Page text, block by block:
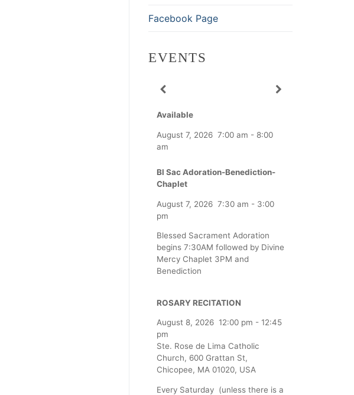
Facebook Page
EVENTS
Available
August 7, 2026 7:00 am - 8:00
am
Bl Sac Adoration-Benediction-
Chaplet
August 7, 2026 7:30 am - 3:00
pm
Blessed Sacrament Adoration
begins 7:30AM followed by Divine
Mercy Chaplet 3PM and
Benediction
ROSARY RECITATION
August 8, 2026 12:00 pm - 12:45
pm
Ste. Rose de Lima Catholic
Church, 600 Grattan St,
Chicopee, MA 01020, USA
Every Saturday (unless there is a